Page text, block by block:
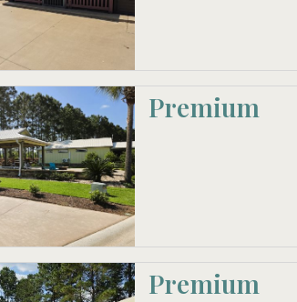
Premium
Premium